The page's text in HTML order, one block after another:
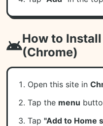
How to
(Chrome)
Open this site in
Tap the menu
Tap"Add to Home